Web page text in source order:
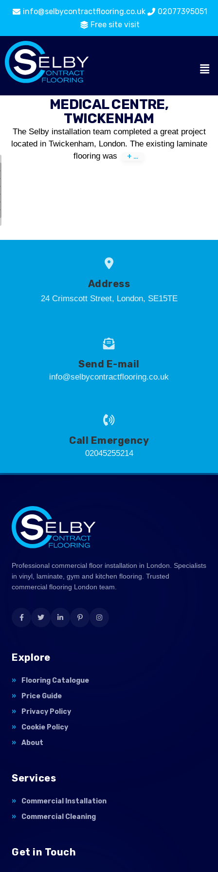
info@selbycontractflooring.co.uk
02077395051
Free site visit
MEDICAL CENTRE,
TWICKENHAM
The Selby installation team completed a great project
located in Twickenham, London. The existing laminate
flooring was
Address
24 Crimscott Street, London, SE15TE
Send E-mail
info@selbycontractflooring.co.uk
Call Emergency
02045255214
Professional commercial floor installation in London. Specialists
in vinyl, laminate, gym and kitchen flooring. Trusted
commercial flooring London team.
Explore
Flooring Catalogue
Price Guide
Privacy Policy
Cookie Policy
About
Services
Commercial Installation
Commercial Cleaning
Get in Touch